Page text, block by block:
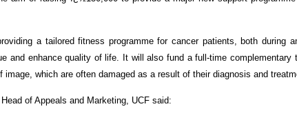
a tailored fitness programme for cancer patients, both during
and enhance quality of life. It will also fund a full-time
image, which are often damaged as a result of their diagnosis and
of Appeals and Marketing, UCF said: